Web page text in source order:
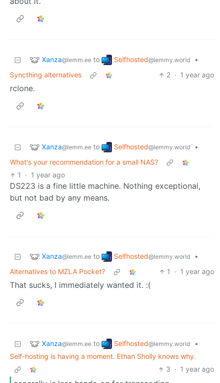
Xanza@lemm.ee to Selfhosted@lemmy.world
•
Syncthing alternatives
2 · 1 year ago
rclone.
Xanza@lemm.ee to Selfhosted@lemmy.world
•
What's your recommendation for a small NAS?
1
· 1 year ago
DS223 is a fine little machine. Nothing exceptional,
but not bad by any means.
Xanza@lemm.ee to Selfhosted@lemmy.world
•
Alternatives to MZLA Pocket?
1 · 1 year ago
That sucks, I immediately wanted it. :(
Xanza@lemm.ee to Selfhosted@lemmy.world
•
Self-hosting is having a moment. Ethan Sholly knows why.
3 · 1 year ago